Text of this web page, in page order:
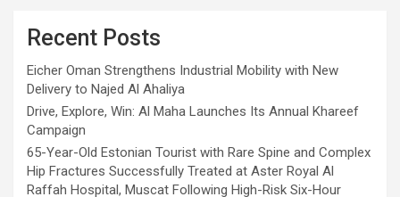
Recent Posts
Eicher Oman Strengthens Industrial Mobility with New
Delivery to Najed Al Ahaliya
Drive, Explore, Win: Al Maha Launches Its Annual Khareef
Campaign
65-Year-Old Estonian Tourist with Rare Spine and Complex
Hip Fractures Successfully Treated at Aster Royal Al
Raffah Hospital, Muscat Following High-Risk Six-Hour